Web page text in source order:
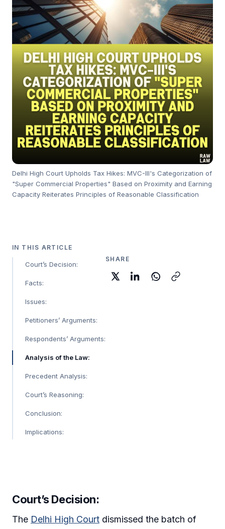
Delhi High Court Upholds Tax Hikes: MVC-III's Categorization of
"Super Commercial Properties" Based on Proximity and Earning
Capacity Reiterates Principles of Reasonable Classification
IN THIS ARTICLE
Court’s Decision:
Facts:
Issues:
Petitioners’ Arguments:
Respondents’ Arguments:
Analysis of the Law:
Precedent Analysis:
Court’s Reasoning:
Conclusion:
Implications:
SHARE
Court’s Decision:
The Delhi High Court dismissed the batch of